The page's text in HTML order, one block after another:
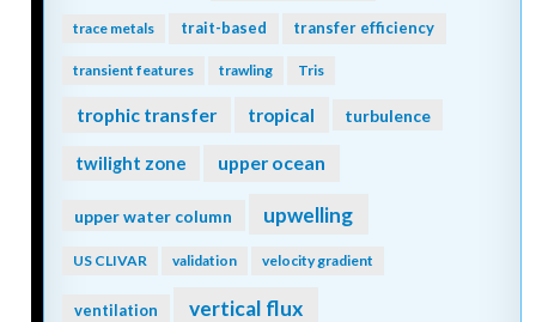
trace metals trait-based transfer efficiency
transient features trawling Tris
trophic transfer tropical turbulence
twilight zone upper ocean
upper water column upwelling
US CLIVAR validation velocity gradient
ventilation vertical flux